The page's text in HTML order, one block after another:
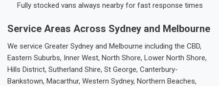
Fully stocked vans always nearby for fast response times
Service Areas Across Sydney and Melbourne
We service Greater Sydney and Melbourne including the CBD,
Eastern Suburbs, Inner West, North Shore, Lower North Shore,
Hills District, Sutherland Shire, St George, Canterbury-
Bankstown, Macarthur, Western Sydney, Northern Beaches,